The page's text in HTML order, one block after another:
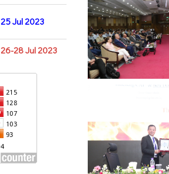
25 Jul 2023
26-28 Jul 2023